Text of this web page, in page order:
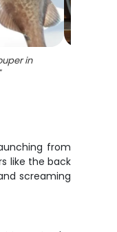
in
from
like the back
screaming